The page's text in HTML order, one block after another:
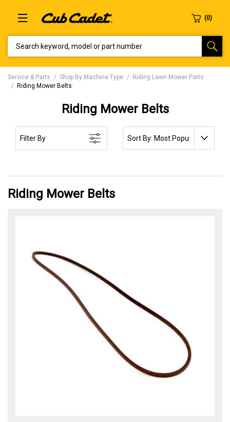
Service & Parts Shop By Machine Type
Riding Lawn Mower Parts
Riding Mower Belts
Riding Mower Belts
Filter By
Riding Mower Belts